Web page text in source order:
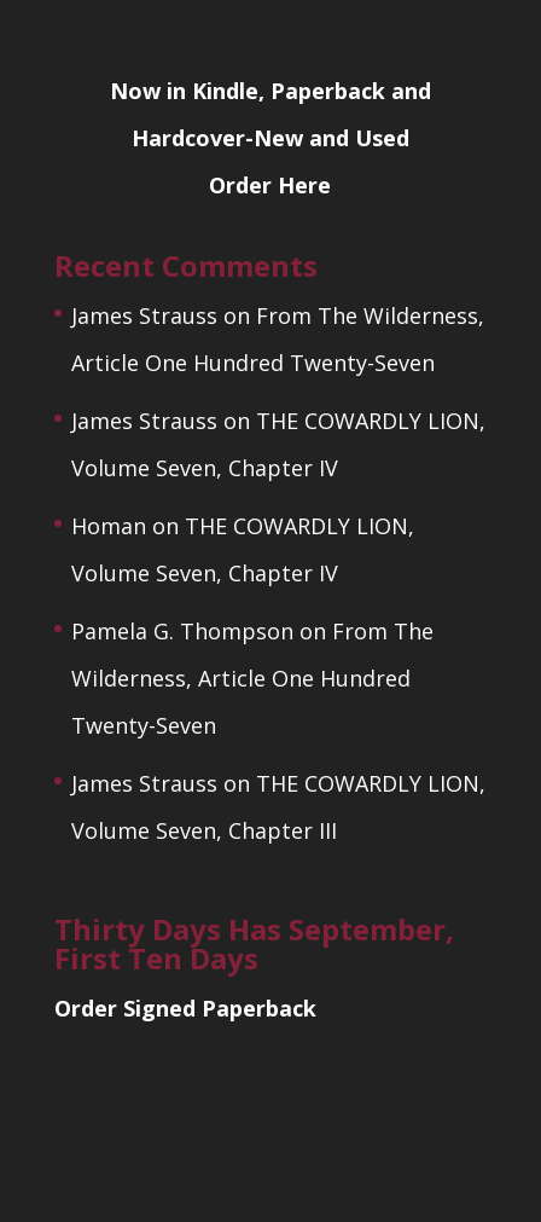
Now in Kindle, Paperback and
Hardcover-New and Used
Order Here
Recent Comments
James Strauss on From The Wilderness,
Article One Hundred Twenty-Seven
James Strauss on THE COWARDLY LION,
Volume Seven, Chapter IV
Homan on THE COWARDLY LION,
Volume Seven, Chapter IV
Pamela G. Thompson on From The
Wilderness, Article One Hundred
Twenty-Seven
James Strauss on THE COWARDLY LION,
Volume Seven, Chapter III
Thirty Days Has September,
First Ten Days
Order Signed Paperback